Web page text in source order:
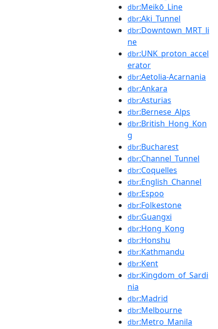
dbr:Meikō_Line
dbr:Aki_Tunnel
dbr:Downtown_MRT_li
ne
dbr:UNK_proton_accel
erator
dbr:Aetolia-Acarnania
dbr:Ankara
dbr:Asturias
dbr:Bernese_Alps
dbr:British_Hong_Kon
g
dbr:Bucharest
dbr:Channel_Tunnel
dbr:Coquelles
dbr:English_Channel
dbr:Espoo
dbr:Folkestone
dbr:Guangxi
dbr:Hong_Kong
dbr:Honshu
dbr:Kathmandu
dbr:Kent
dbr:Kingdom_of_Sardi
nia
dbr:Madrid
dbr:Melbourne
dbr:Metro_Manila